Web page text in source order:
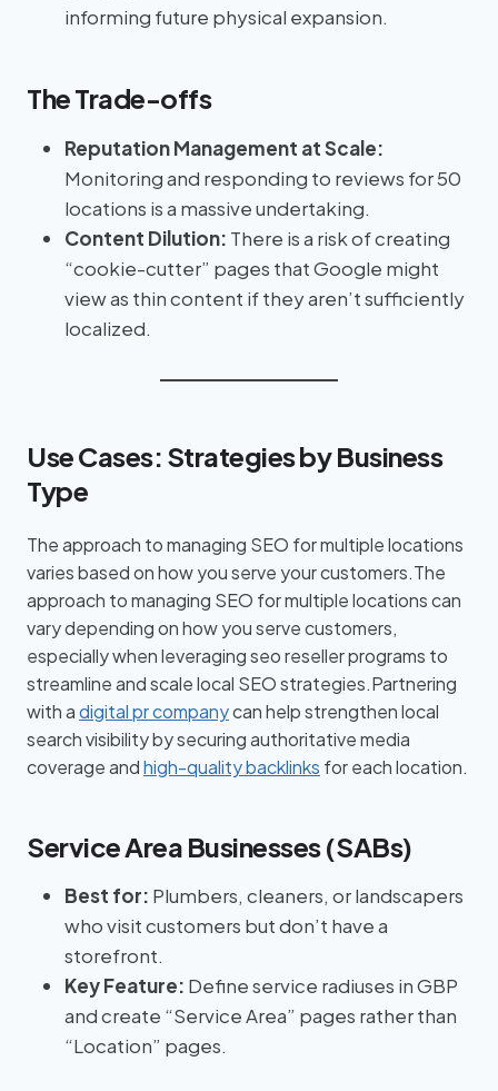
informing future physical expansion.
The Trade-offs
Reputation Management at Scale:
Monitoring and responding to reviews for 50
locations is a massive undertaking.
Content Dilution: There is a risk of creating
“cookie-cutter” pages that Google might
view as thin content if they aren’t sufficiently
localized.
Use Cases: Strategies by Business
Type
The approach to managing SEO for multiple locations
varies based on how you serve your customers.The
approach to managing SEO for multiple locations can
vary depending on how you serve customers,
especially when leveraging seo reseller programs to
streamline and scale local SEO strategies.Partnering
with adigital pr companycan help strengthen local
search visibility by securing authoritative media
coverage andhigh-quality backlinks for each location.
Service Area Businesses (SABs)
Best for: Plumbers, cleaners, or landscapers
who visit customers but don’t have a
storefront.
Key Feature: Define service radiuses in GBP
and create “Service Area” pages rather than
“Location” pages.